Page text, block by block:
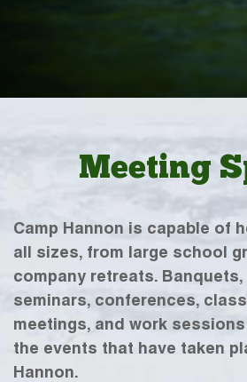
Meeting
Camp Hannon is capable of
all sizes, from large school
company retreats.
seminars, conferences,
meetings, and work
the events that have taken
Hannon.